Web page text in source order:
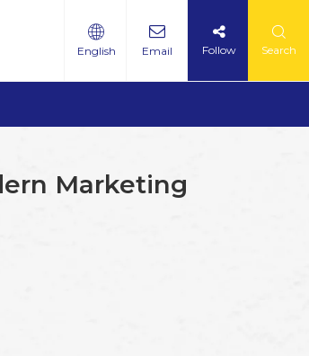
English Email Follow Search
Marketing